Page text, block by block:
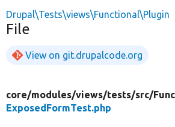
Drupal\Tests\views\Functional\Plugin
File
View on git.drupalcode.org
core/modules/views/tests/src/
ExposedFormTest.php